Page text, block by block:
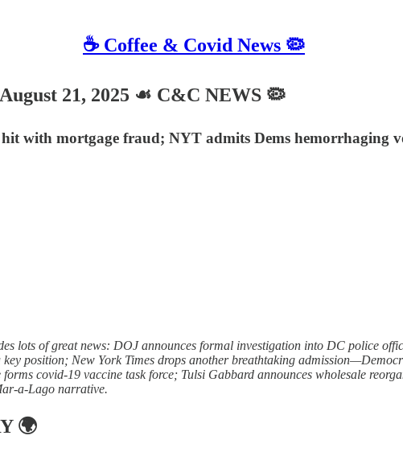
☕️ Coffee & Covid News 🦠
21, 2025 ☙ C&C NEWS 🦠
with mortgage fraud; NYT admits Dems hemorrhaging
lots of great news: DOJ announces formal investigation into DC police
position; New York Times drops another breathtaking
covid-19 vaccine task force; Tulsi Gabbard announces wholesale
a-Lago narrative.
🌍